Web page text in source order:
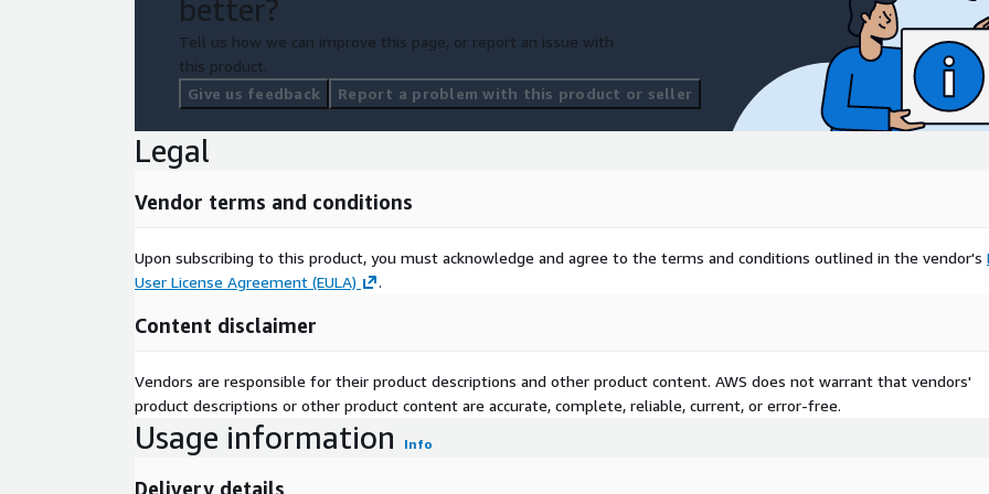
better?
Tell us how we can improve this page, or report an issue with
this product.
Give us feedback
Report a problem with this product or seller
Legal
Vendor terms and conditions
Upon subscribing to this product, you must acknowledge and agree to the terms and conditions outlined in the vendor's
User License Agreement (EULA)
.
Content disclaimer
Vendors are responsible for their product descriptions and other product content. AWS does not warrant that vendors'
product descriptions or other product content are accurate, complete, reliable, current, or error-free.
Usage information Info
Delivery details